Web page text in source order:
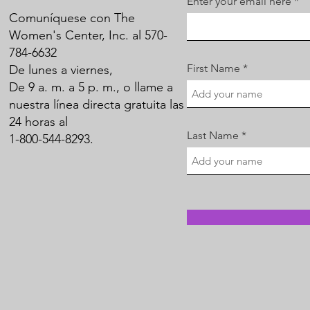
Comuníquese con The
Women's Center, Inc. al 570-
784-6632
De lunes a viernes,
De 9 a. m. a 5 p. m., o llame a
nuestra línea directa gratuita las
24 horas al
1-800-544-8293.
First Name
Last Name